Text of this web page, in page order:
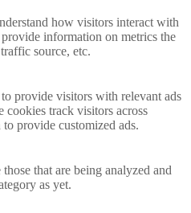
how visitors interact with
information on metrics the
source, etc.
provide visitors with relevant ads
cookies track visitors across
provide customized ads.
that are being analyzed and
as yet.